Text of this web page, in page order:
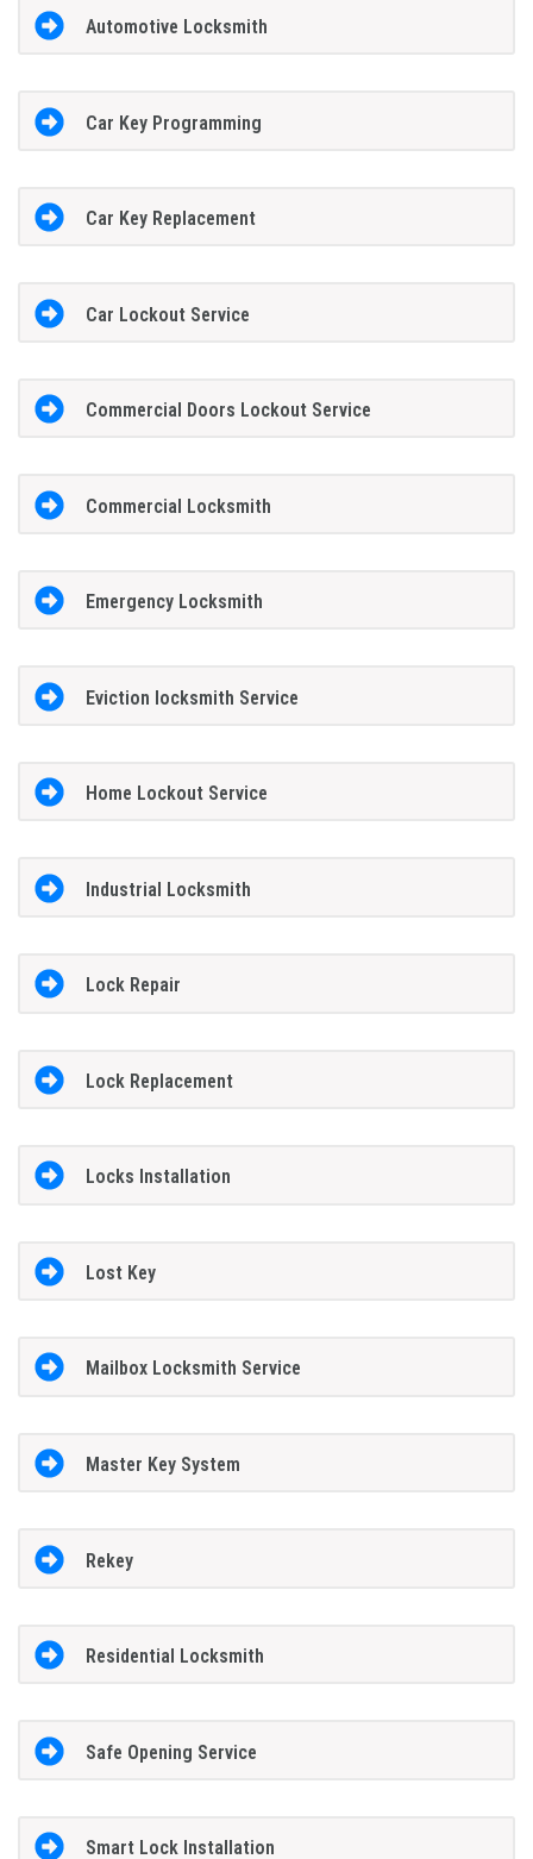
Automotive Locksmith
Car Key Programming
Car Key Replacement
Car Lockout Service
Commercial Doors Lockout Service
Commercial Locksmith
Emergency Locksmith
Eviction locksmith Service
Home Lockout Service
Industrial Locksmith
Lock Repair
Lock Replacement
Locks Installation
Lost Key
Mailbox Locksmith Service
Master Key System
Rekey
Residential Locksmith
Safe Opening Service
Smart Lock Installation